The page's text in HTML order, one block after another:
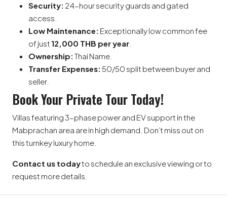
Security: 24-hour security guards and gated
access.
Low Maintenance: Exceptionally low common fee
of just 12,000 THB per year
Ownership: Thai Name.
Transfer Expenses: 50/50 split between buyer and
seller.
Book Your Private Tour Today!
Villas featuring 3-phase power and EV support in the
Mabprachan area are in high demand. Don’t miss out on
this turnkey luxury home.
Contact us todayto schedule an exclusive viewing or to
request more details.